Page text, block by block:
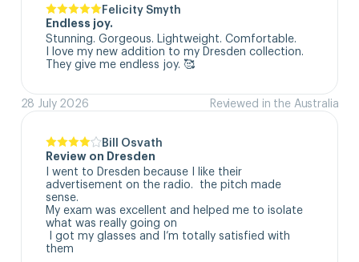
Felicity Smyth
Endless joy.
Stunning. Gorgeous. Lightweight. Comfortable.
I love my new addition to my Dresden collection.
They give me endless joy. 🥰
28 July 2026 Reviewed in the Australia
Bill Osvath
Review on Dresden
I went to Dresden because I like their
advertisement on the radio.  the pitch made
sense.
My exam was excellent and helped me to isolate
what was really going on
them